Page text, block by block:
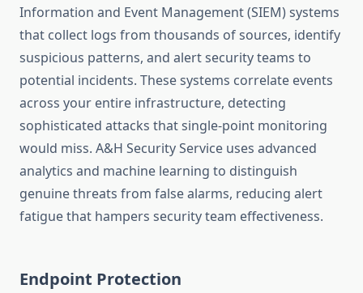
Information and Event Management (SIEM) systems
that collect logs from thousands of sources, identify
suspicious patterns, and alert security teams to
potential incidents. These systems correlate events
across your entire infrastructure, detecting
sophisticated attacks that single-point monitoring
would miss. A&H Security Service uses advanced
analytics and machine learning to distinguish
genuine threats from false alarms, reducing alert
fatigue that hampers security team effectiveness.
Endpoint Protection